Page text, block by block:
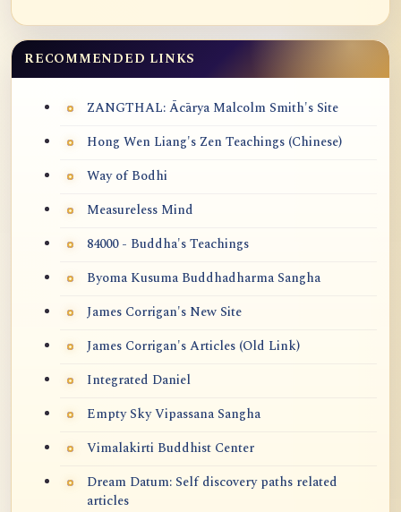
RECOMMENDED LINKS
ZANGTHAL: Ācārya Malcolm Smith's Site
Hong Wen Liang's Zen Teachings (Chinese)
Way of Bodhi
Measureless Mind
84000 - Buddha's Teachings
Byoma Kusuma Buddhadharma Sangha
James Corrigan's New Site
James Corrigan's Articles (Old Link)
Integrated Daniel
Empty Sky Vipassana Sangha
Vimalakirti Buddhist Center
Dream Datum: Self discovery paths related
articles